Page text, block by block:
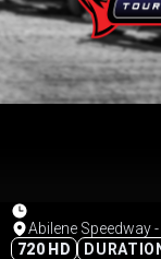
Abilene Speedway
720 HD